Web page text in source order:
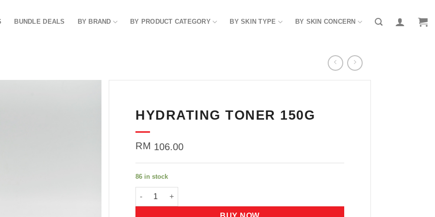
BUNDLE DEALS BY BRAND BY PRODUCT CATEGORY BY SKIN TYPE BY SKIN CONCERN
HYDRATING TONER 150G
RM 106.00
86 in stock
HYDRATING TONER 150G quantity